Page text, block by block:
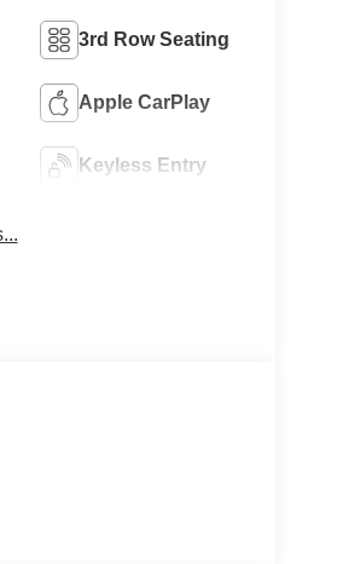
3rd Row Seating
Apple CarPlay
Keyless Entry